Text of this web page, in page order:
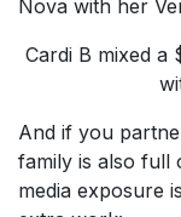
Cardi B mixed
And if you
family is also full
media exposure